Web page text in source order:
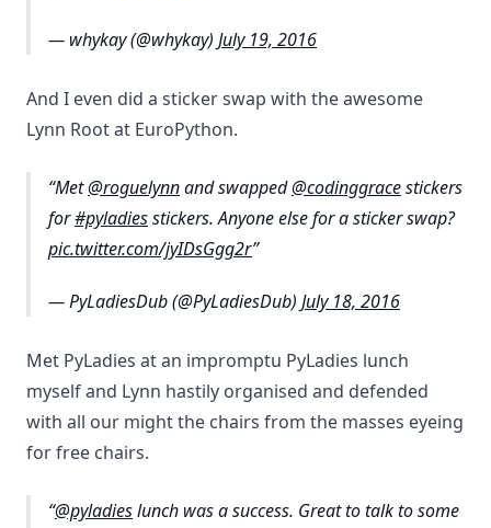
— whykay (@whykay) July 19, 2016
And I even did a sticker swap with the awesome
Lynn Root at EuroPython.
Met@roguelynnand swapped@codinggracestickers
for#pyladiesstickers. Anyone else for a sticker swap?
pic.twitter.com/jyIDsGgg2r
— PyLadiesDub (@PyLadiesDub) July 18, 2016
Met PyLadies at an impromptu PyLadies lunch
myself and Lynn hastily organised and defended
with all our might the chairs from the masses eyeing
for free chairs.
@pyladieslunch was a success. Great to talk to some